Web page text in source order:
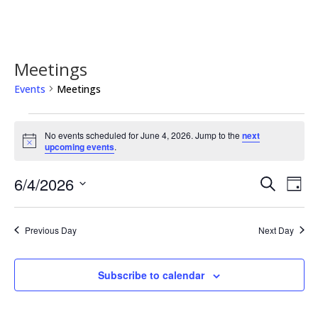
Meetings
Events Meetings
Events
for
June
4,
2026
Notice
No events scheduled for June 4, 2026. Jump to the next
upcoming events.
Events
Search
Views
SearchDay
6/4/2026
Previous Day Next Day
Subscribe to calendar